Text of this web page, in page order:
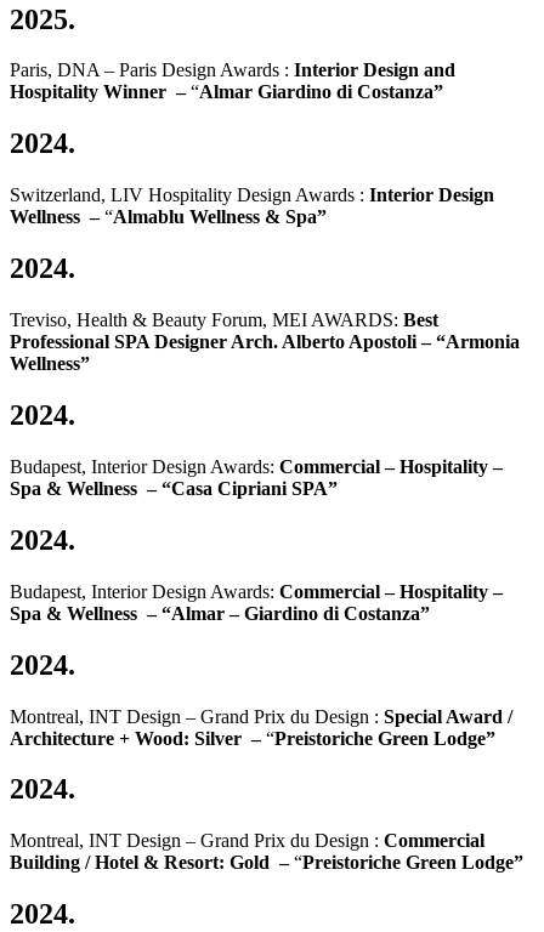
2025.
Paris, DNA – Paris Design Awards : Interior Design and
Hospitality Winner –“Almar Giardino di Costanza”
2024.
Switzerland, LIV Hospitality Design Awards : Interior Design
Wellness –“Almablu Wellness & Spa”
2024.
Treviso, Health & Beauty Forum, MEI AWARDS: Best
Professional SPA Designer Arch. Alberto Apostoli – “Armonia
Wellness”
2024.
Budapest, Interior Design Awards: Commercial – Hospitality –
Spa & Wellness – “Casa Cipriani SPA”
2024.
Budapest, Interior Design Awards: Commercial – Hospitality –
Spa & Wellness – “Almar – Giardino di Costanza”
2024.
Montreal, INT Design – Grand Prix du Design : Special Award /
Architecture + Wood: Silver –“Preistoriche Green Lodge”
2024.
Montreal, INT Design – Grand Prix du Design : Commercial
Building / Hotel & Resort: Gold –“Preistoriche Green Lodge”
2024.